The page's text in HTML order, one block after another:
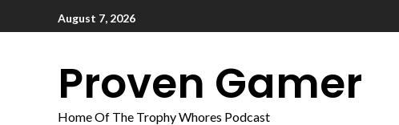
August 7, 2026
Proven Gamer
Home Of The Trophy Whores Podcast